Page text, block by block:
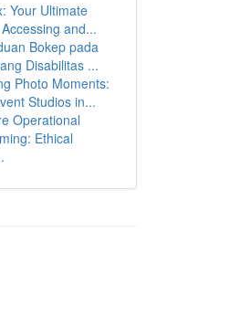
Your Ultimate
and...
Bokep pada
Disabilitas ...
Photo Moments:
Studios in...
Operational
Ethical